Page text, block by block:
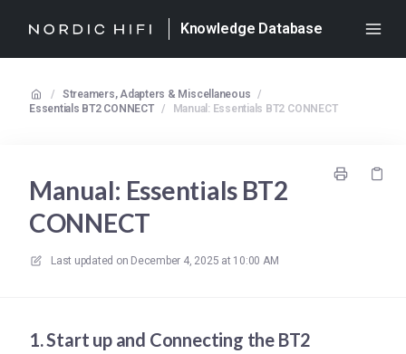
Knowledge Database
/ Streamers, Adapters & Miscellaneous /
Essentials BT2 CONNECT / Manual: Essentials BT2 CONNECT
Manual: Essentials BT2
CONNECT
Last updated on December 4, 2025 at 10:00 AM
1. Start up and Connecting the BT2